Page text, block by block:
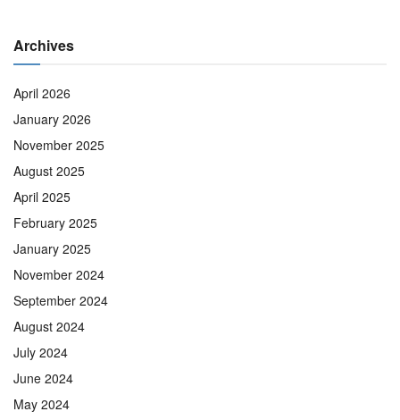
Archives
April 2026
January 2026
November 2025
August 2025
April 2025
February 2025
January 2025
November 2024
September 2024
August 2024
July 2024
June 2024
May 2024